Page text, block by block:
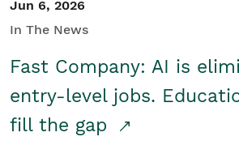
Jun 6, 2026
In The News
Fast Company: AI is
entry-level jobs.
fill the gap